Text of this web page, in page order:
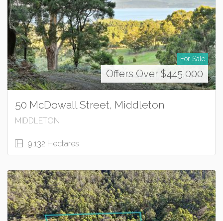
For Sale
Offers Over $445,000
50 McDowall Street, Middleton
MIDDLETON
9.132 Hectares